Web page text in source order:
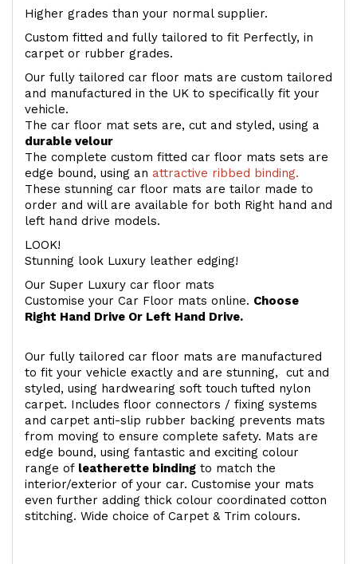
Higher grades than your normal supplier.
Custom fitted and fully tailored to fit Perfectly, in
carpet or rubber grades.
Our fully tailored car floor mats are custom tailored
and manufactured in the UK to specifically fit your
vehicle.
The car floor mat sets are, cut and styled, using a
durable velour
The complete custom fitted car floor mats sets are
edge bound, using an attractive ribbed binding.
These stunning car floor mats are tailor made to
order and will are available for both Right hand and
left hand drive models.
LOOK!
Stunning look Luxury leather edging!
Our Super Luxury car floor mats
Customise your Car Floor mats online. Choose
Right Hand Drive Or Left Hand Drive.
Our fully tailored car floor mats are manufactured
to fit your vehicle exactly and are stunning, cut and
styled, using hardwearing soft touch tufted nylon
carpet. Includes floor connectors / fixing systems
and carpet anti-slip rubber backing prevents mats
from moving to ensure complete safety. Mats are
edge bound, using fantastic and exciting colour
range of leatherette binding to match the
interior/exterior of your car. Customise your mats
even further adding thick colour coordinated cotton
stitching. Wide choice of Carpet & Trim colours.